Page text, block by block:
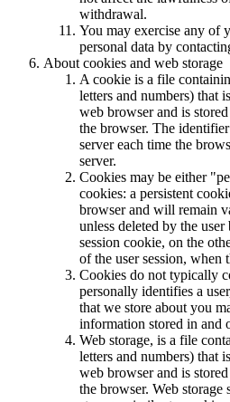
withdrawal.
You may exercise any of
personal data by
About cookies and web storage
A cookie is a file
letters and numbers) that
web browser and is
the browser. The
server each time the
server.
Cookies may be either
cookies: a persistent
browser and will remain
unless deleted by the
session cookie, on the
of the user session, when
Cookies do not typically
personally identifies a
that we store about you
information stored in and
Web storage, is a file
letters and numbers) that
web browser and is
the browser. Web storage